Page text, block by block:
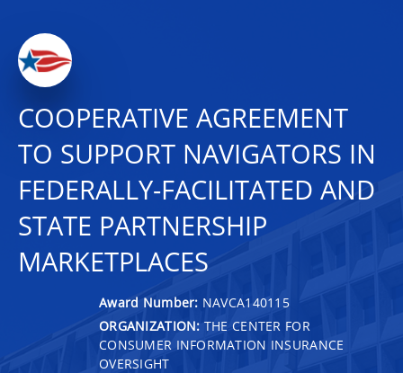
COOPERATIVE AGREEMENT
TO SUPPORT NAVIGATORS IN
FEDERALLY-FACILITATED AND
STATE PARTNERSHIP
MARKETPLACES
Award Number: NAVCA140115
ORGANIZATION: THE CENTER FOR
CONSUMER INFORMATION INSURANCE
OVERSIGHT